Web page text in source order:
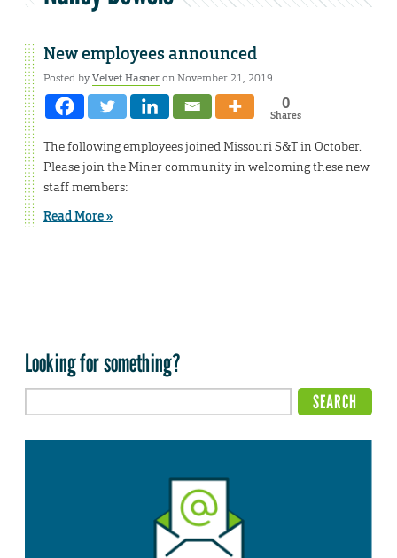
New employees announced
Posted byVelvet Hasneron November 21, 2019
0
Shares
The following employees joined Missouri S&T in October.
Please join the Miner community in welcoming these new
staff members:
Read More »
Looking for something?